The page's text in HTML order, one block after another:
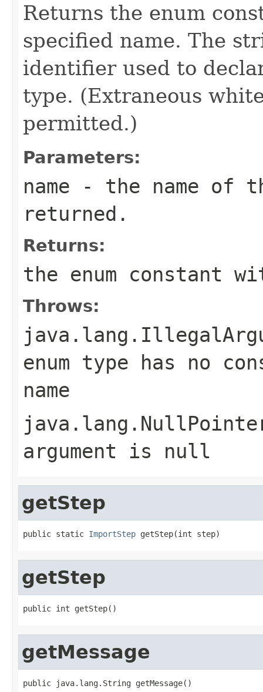
Returns the enum
specified name. The
identifier used to
type. (Extraneous
permitted.)
Parameters:
name - the name of
returned.
Returns:
the enum constant
Throws:
enum type has no
name
argument is null
getStep
public static ImportStep getStep(int step)
getStep
public int getStep()
getMessage
public java.lang.String getMessage()